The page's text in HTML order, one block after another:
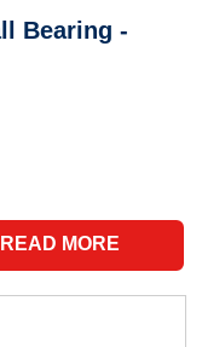
Bearing -
READ MORE